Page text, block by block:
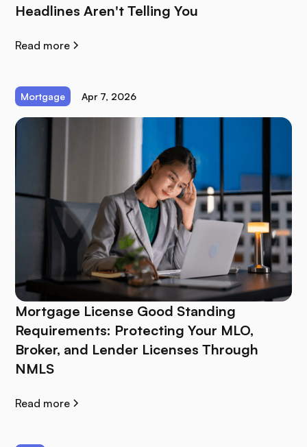
Headlines Aren't Telling You
Read more
Mortgage Apr 7, 2026
Mortgage License Good Standing
Requirements: Protecting Your MLO,
Broker, and Lender Licenses Through
NMLS
Read more